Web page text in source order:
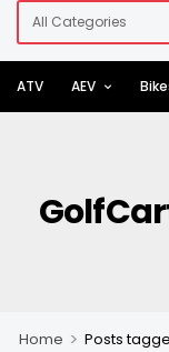
ATV AEV
Home > Posts